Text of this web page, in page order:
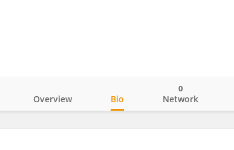
Overview Bio Network
0